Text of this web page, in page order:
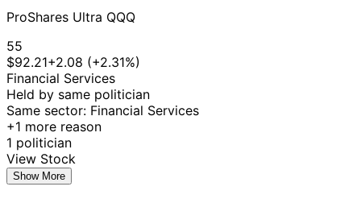
ProShares Ultra QQQ
55
$92.21+2.08 (+2.31%)
Financial Services
Held by same politician
Same sector: Financial Services
+1 more reason
1 politician
View Stock
Show More